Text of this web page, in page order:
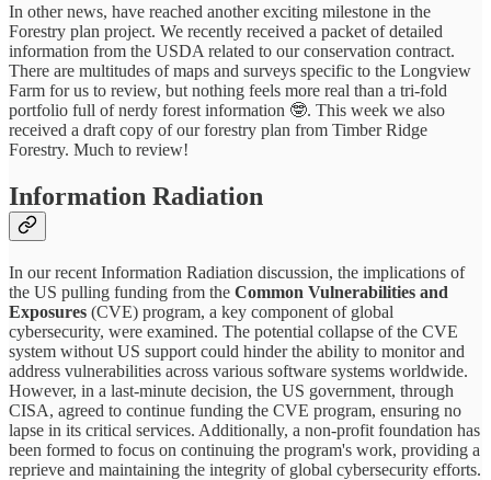
In other news, have reached another exciting milestone in the
Forestry plan project. We recently received a packet of detailed
information from the USDA related to our conservation contract.
There are multitudes of maps and surveys specific to the Longview
Farm for us to review, but nothing feels more real than a tri-fold
portfolio full of nerdy forest information 🤓. This week we also
received a draft copy of our forestry plan from Timber Ridge
Forestry. Much to review!
Information Radiation
In our recent Information Radiation discussion, the implications of
the US pulling funding from the Common Vulnerabilities and
Exposures (CVE) program, a key component of global
cybersecurity, were examined. The potential collapse of the CVE
system without US support could hinder the ability to monitor and
address vulnerabilities across various software systems worldwide.
However, in a last-minute decision, the US government, through
CISA, agreed to continue funding the CVE program, ensuring no
lapse in its critical services. Additionally, a non-profit foundation has
been formed to focus on continuing the program's work, providing a
reprieve and maintaining the integrity of global cybersecurity efforts.